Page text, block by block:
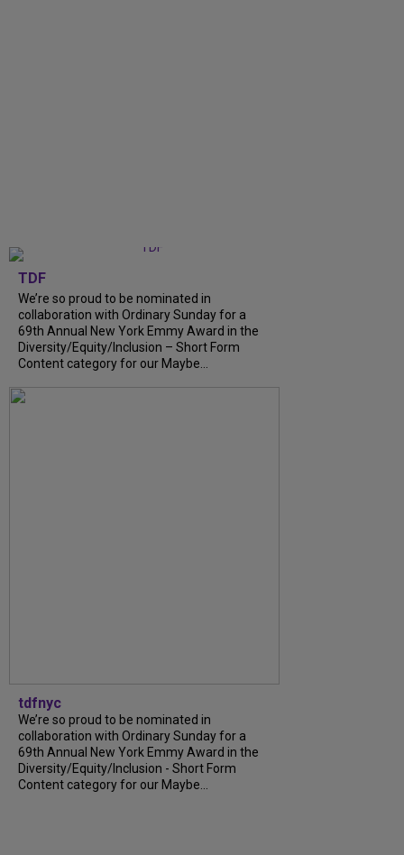
TDF
We’re so proud to be nominated in
collaboration with Ordinary Sunday for a
69th Annual New York Emmy Award in the
Diversity/Equity/Inclusion – Short Form
Content category for our Maybe...
tdfnyc
We’re so proud to be nominated in
collaboration with Ordinary Sunday for a
69th Annual New York Emmy Award in the
Diversity/Equity/Inclusion - Short Form
Content category for our Maybe...